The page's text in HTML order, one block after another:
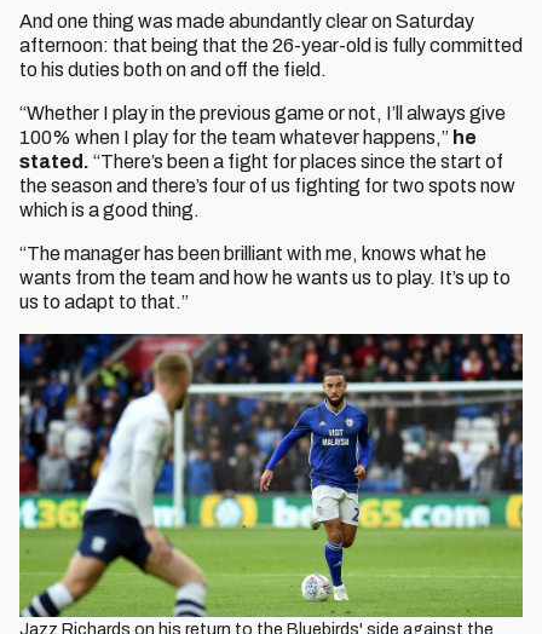
And one thing was made abundantly clear on Saturday
afternoon: that being that the 26-year-old is fully committed
to his duties both on and off the field.
“Whether I play in the previous game or not, I’ll always give
100% when I play for the team whatever happens,” he
stated. “There’s been a fight for places since the start of
the season and there’s four of us fighting for two spots now
which is a good thing.
“The manager has been brilliant with me, knows what he
wants from the team and how he wants us to play. It’s up to
us to adapt to that.”
Jazz Richards on his return to the Bluebirds' side against the